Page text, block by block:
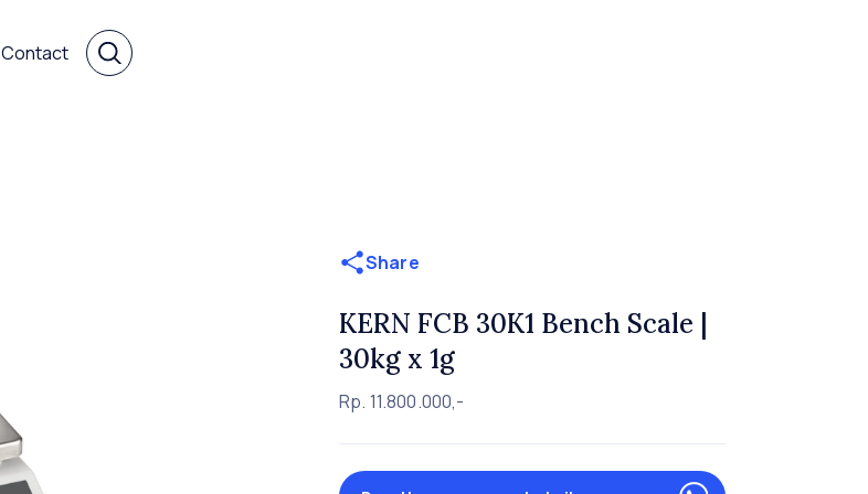
Contact
Share
KERN FCB 30K1 Bench Scale |
30kg x 1g
Rp. 11.800.000,-